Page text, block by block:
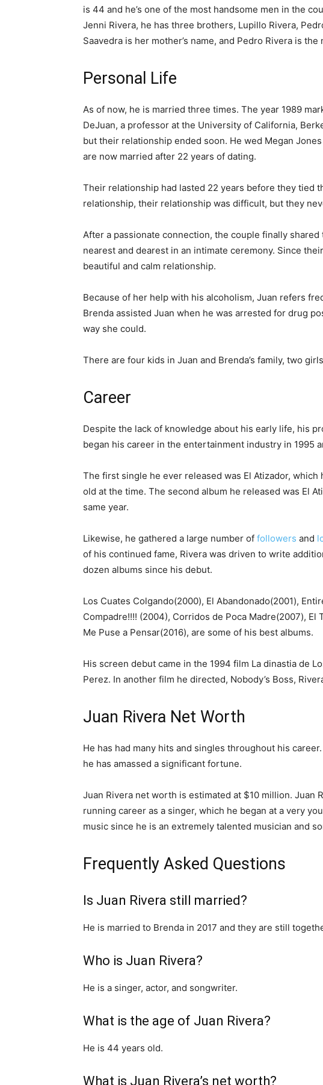
is 44 and he’s one of the most handsome men in the
Jenni Rivera, he has three brothers, Lupillo Rivera,
Saavedra is her mother’s name, and Pedro Rivera is the
Personal Life
As of now, he is married three times. The year 1989
DeJuan, a professor at the University of California,
but their relationship ended soon. He wed Megan
are now married after 22 years of dating.
Their relationship had lasted 22 years before they tied
relationship, their relationship was difficult, but they
After a passionate connection, the couple finally
nearest and dearest in an intimate ceremony. Since
beautiful and calm relationship.
Because of her help with his alcoholism, Juan refers
Brenda assisted Juan when he was arrested for drug
way she could.
There are four kids in Juan and Brenda’s family, two
Career
Despite the lack of knowledge about his early life, his
began his career in the entertainment industry in 1995
The first single he ever released was El Atizador,
old at the time. The second album he released was El
same year.
Likewise, he gathered a large number of followers and
of his continued fame, Rivera was driven to write
dozen albums since his debut.
Los Cuates Colgando(2000), El Abandonado(2001),
Compadre!!!! (2004), Corridos de Poca Madre(2007), El
Me Puse a Pensar(2016), are some of his best albums.
His screen debut came in the 1994 film La dinastia de
Perez. In another film he directed, Nobody’s Boss,
Juan Rivera Net Worth
He has had many hits and singles throughout his
he has amassed a significant fortune.
Juan Rivera net worth is estimated at $10 million. Juan
running career as a singer, which he began at a very
music since he is an extremely talented musician and
Frequently Asked Questions
Is Juan Rivera still married?
He is married to Brenda in 2017 and they are still
Who is Juan Rivera?
He is a singer, actor, and songwriter.
What is the age of Juan Rivera?
He is 44 years old.
What is Juan Rivera’s net worth?